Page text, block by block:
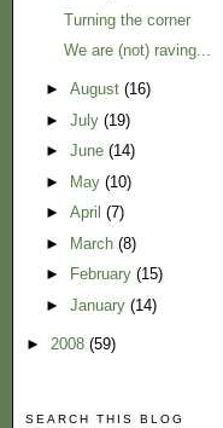
Turning the corner
We are (not) raving...
► August (16)
► July (19)
► June (14)
►
May (10)
► April (7)
►
March (8)
►
February (15)
► January (14)
► 2008 (59)
SEARCH THIS BLOG